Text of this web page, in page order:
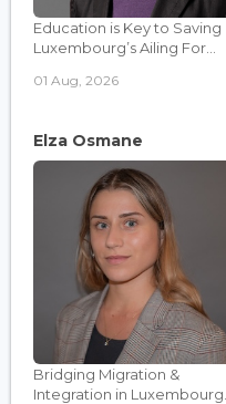
Education is Key to Saving
Luxembourg’s Ailing For...
01 Aug, 2026
Elza Osmane
Bridging Migration &
Integration in Luxembourg...